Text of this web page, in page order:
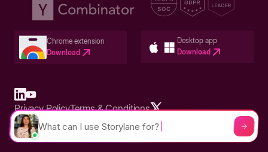
Chrome extension
Download
Desktop app
Download
Built in San Francisco Bay Area - ©2026 Storylane
Privacy PolicyTerms & Conditions